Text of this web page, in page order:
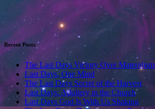
Recent Posts
The Last Days Victory Over Materalism
Last Days, One Mind
The Last Days Secret of the Harvest
Last Days: Adultery in the Church
Last Days God Is With Us Shaking